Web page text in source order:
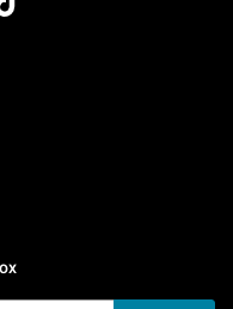
7 AM To 5 PM Pacific Time
7 AM To 5 PM Pacific